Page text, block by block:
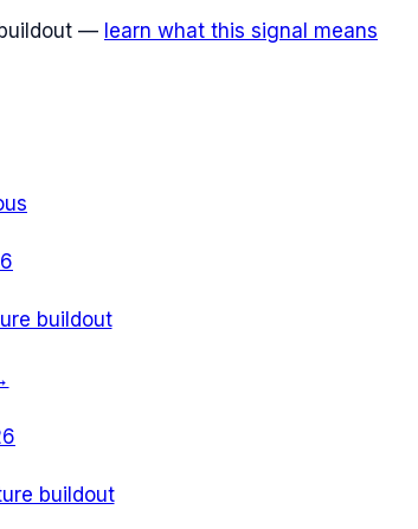
— learn what this signal means
buildout
buildout